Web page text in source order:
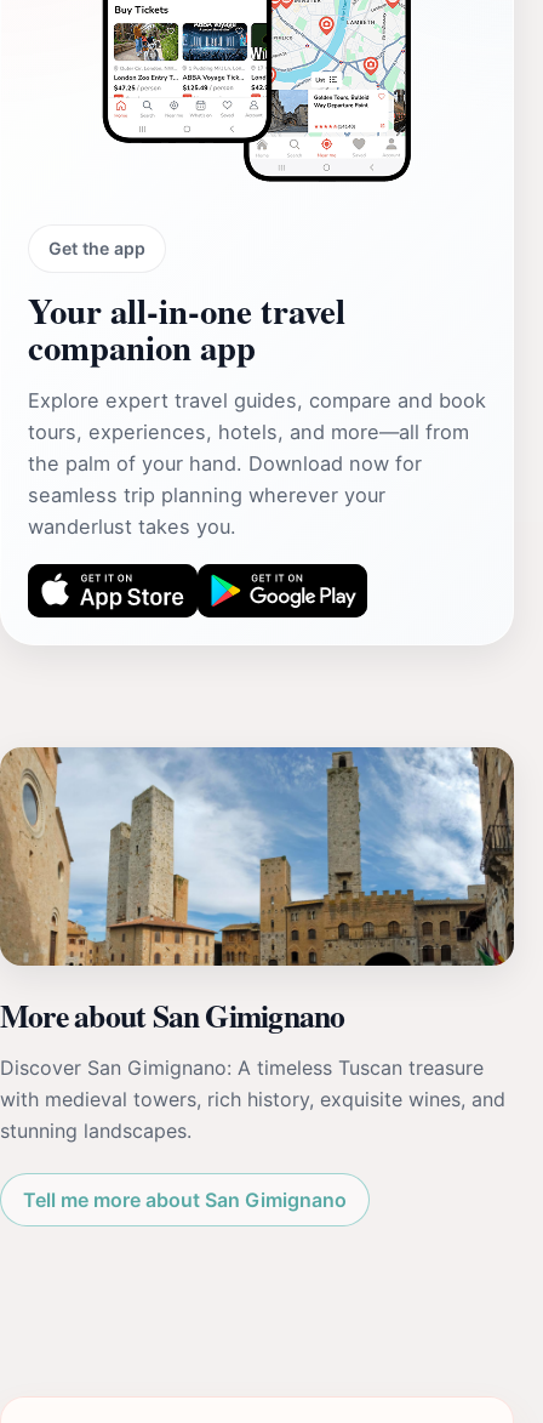
Get the app
Your all‑in‑one travel
companion app
Explore expert travel guides, compare and book
tours, experiences, hotels, and more—all from
the palm of your hand. Download now for
seamless trip planning wherever your
wanderlust takes you.
More about San Gimignano
Discover San Gimignano: A timeless Tuscan treasure
with medieval towers, rich history, exquisite wines, and
stunning landscapes.
Tell me more about San Gimignano